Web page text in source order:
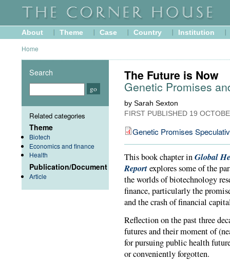
About Theme Case Country Institution
Home
The Future is Now
Genetic Promises
by Sarah Sexton
FIRST PUBLISHED 19
Genetic Promises
This book chapter inGlobal
Reportexplores some of the
the worlds of biotechnology
finance, particularly the
and the crash of financial
Reflection on the past three
futures and their moment of
for pursuing public health
or conveniently forgotten.
Search
Related categories
Theme
Biotech
Economics and finance
Health
Publication/Document
Article